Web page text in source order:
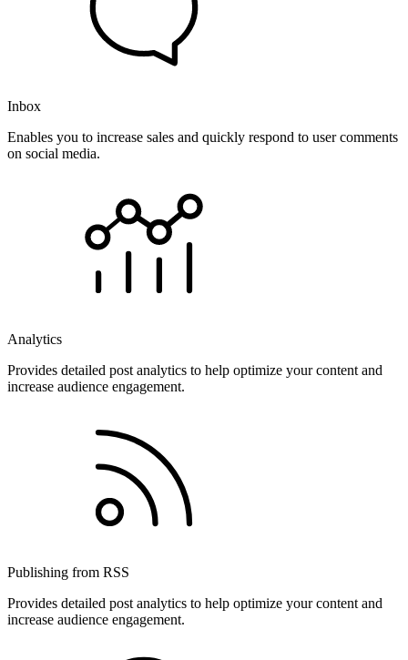
Inbox
Enables you to increase sales and quickly respond to user comments
on social media.
Analytics
Provides detailed post analytics to help optimize your content and
increase audience engagement.
Publishing from RSS
Provides detailed post analytics to help optimize your content and
increase audience engagement.